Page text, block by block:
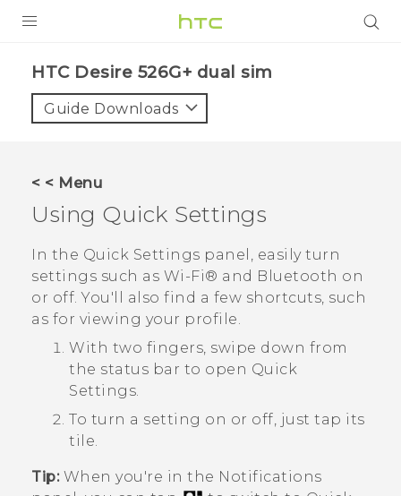
VIVE
VIVERSE
APPS
SUPPORT
HTC Desire 526G+ dual sim‎
Guide Downloads
< < Menu
Using Quick Settings
In the Quick Settings panel, easily turn
settings such as Wi‍-Fi® and Bluetooth on
or off. You'll also find a few shortcuts, such
as for viewing your profile.
With two fingers, swipe down from
the status bar to open Quick
Settings.
To turn a setting on or off, just tap its
tile.
Tip:When you're in the Notifications